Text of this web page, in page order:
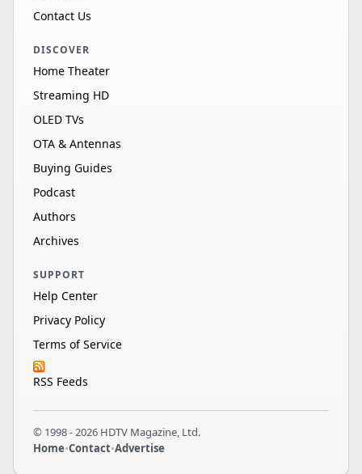
Contact Us
DISCOVER
Home Theater
Streaming HD
OLED TVs
OTA & Antennas
Buying Guides
Podcast
Authors
Archives
SUPPORT
Help Center
Privacy Policy
Terms of Service
RSS Feeds
© 1998 - 2026 HDTV Magazine, Ltd.
Home•Contact•Advertise